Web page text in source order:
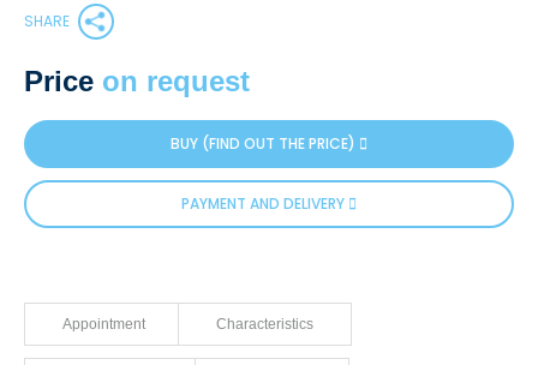
SHARE
Price on request
BUY (FIND OUT THE PRICE)
PAYMENT AND DELIVERY
Appointment Characteristics